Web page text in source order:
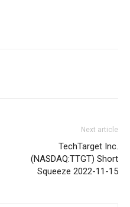
Next article
TechTarget Inc.
(NASDAQ:TTGT) Short
Squeeze 2022-11-15